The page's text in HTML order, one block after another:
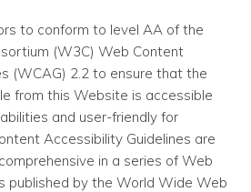
to conform to level AA of the
(W3C) Web Content
(WCAG) 2.2 to ensure that the
from this Website is accessible
and user-friendly for
Accessibility Guidelines are
in a series of Web
published by the World Wide Web